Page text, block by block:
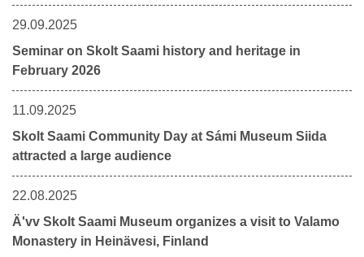
29.09.2025
Seminar on Skolt Saami history and heritage in
February 2026
11.09.2025
Skolt Saami Community Day at Sámi Museum Siida
attracted a large audience
22.08.2025
Ä'vv Skolt Saami Museum organizes a visit to Valamo
Monastery in Heinävesi, Finland